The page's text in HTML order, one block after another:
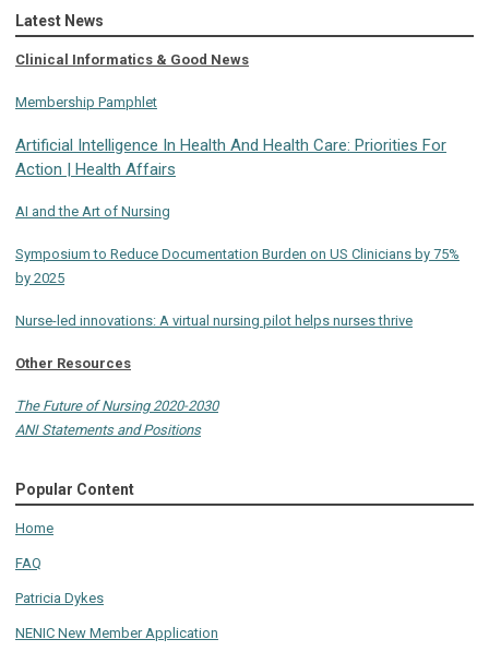
Latest News
Clinical Informatics & Good News
Membership Pamphlet
Artificial Intelligence In Health And Health Care: Priorities For
Action | Health Affairs
AI and the Art of Nursing
Symposium to Reduce Documentation Burden on US Clinicians by 75%
by 2025
Nurse-led innovations: A virtual nursing pilot helps nurses thrive
Other Resources
The Future of Nursing 2020-2030
ANI Statements and Positions
Popular Content
Home
FAQ
Patricia Dykes
NENIC New Member Application